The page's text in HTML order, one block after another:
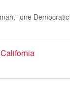
one Democratic